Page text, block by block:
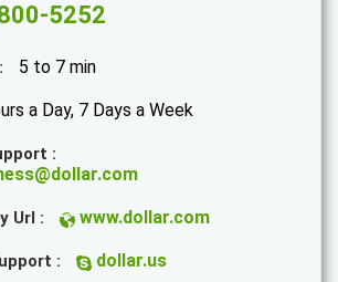
5252
5 to 7 min
a Day, 7 Days a Week
:
Url : www.dollar.com
: dollar.us